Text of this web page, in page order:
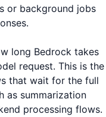
or background jobs
long Bedrock takes
request. This is the
that wait for the full
as summarization
processing flows.